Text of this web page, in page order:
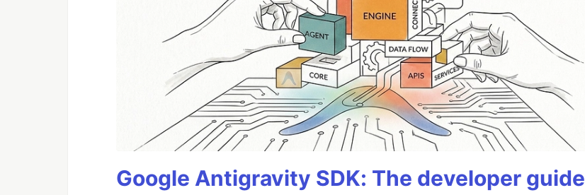
Google Antigravity SDK: The developer guide